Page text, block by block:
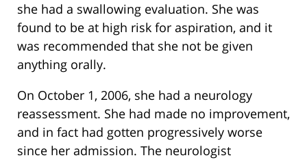
she had a swallowing evaluation. She was
found to be at high risk for aspiration, and it
was recommended that she not be given
anything orally.
On October 1, 2006, she had a neurology
reassessment. She had made no improvement,
and in fact had gotten progressively worse
since her admission. The neurologist